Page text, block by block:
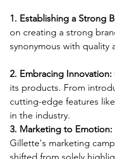
1. Establishing a Strong
on creating a strong
synonymous with quality
2. Embracing Innovation:
its products. From
cutting-edge features
in the industry.
3. Marketing to Emotion:
Gillette's marketing